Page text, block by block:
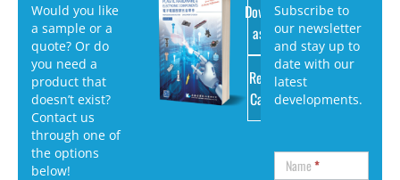
Would you like
a sample or a
quote? Or do
you need a
product that
doesn’t exist?
Contact us
through one of
the options
below!
Download
as PDF
Request
Catalog
Subscribe to
our newsletter
and stay up to
date with our
latest
developments.
Name*